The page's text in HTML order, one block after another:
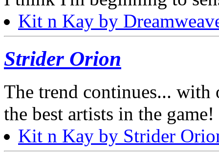
Kit n Kay by
Strider Orion
The trend continues...
the best artists in the
Kit n Kay by Strider